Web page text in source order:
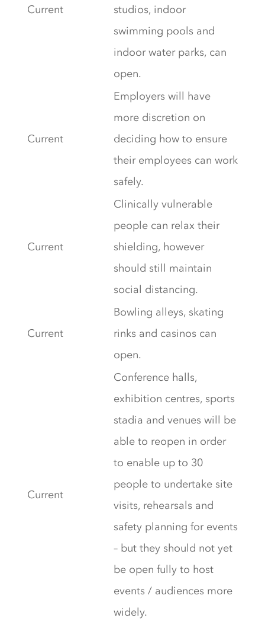
Current
studios, indoor
swimming pools and
indoor water parks, can
open.
Current
Employers will have
more discretion on
deciding how to ensure
their employees can work
safely.
Current
Clinically vulnerable
people can relax their
shielding, however
should still maintain
social distancing.
Current
Bowling alleys, skating
rinks and casinos can
open.
Current
Conference halls,
exhibition centres, sports
stadia and venues will be
able to reopen in order
to enable up to 30
people to undertake site
visits, rehearsals and
safety planning for events
– but they should not yet
be open fully to host
events / audiences more
widely.